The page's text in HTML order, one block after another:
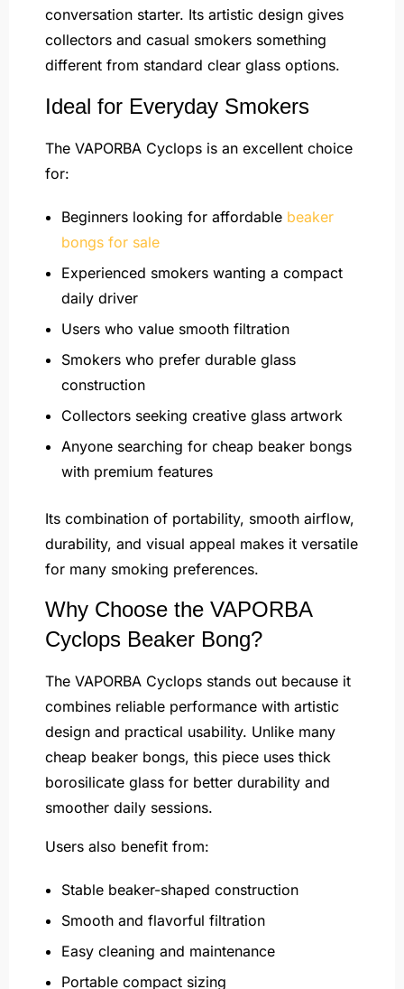
conversation starter. Its artistic design gives
collectors and casual smokers something
different from standard clear glass options.
Ideal for Everyday Smokers
The VAPORBA Cyclops is an excellent choice
for:
Beginners looking for affordable beaker
bongs for sale
Experienced smokers wanting a compact
daily driver
Users who value smooth filtration
Smokers who prefer durable glass
construction
Collectors seeking creative glass artwork
Anyone searching for cheap beaker bongs
with premium features
Its combination of portability, smooth airflow,
durability, and visual appeal makes it versatile
for many smoking preferences.
Why Choose the VAPORBA
Cyclops Beaker Bong?
The VAPORBA Cyclops stands out because it
combines reliable performance with artistic
design and practical usability. Unlike many
cheap beaker bongs, this piece uses thick
borosilicate glass for better durability and
smoother daily sessions.
Users also benefit from:
Stable beaker-shaped construction
Smooth and flavorful filtration
Easy cleaning and maintenance
Portable compact sizing